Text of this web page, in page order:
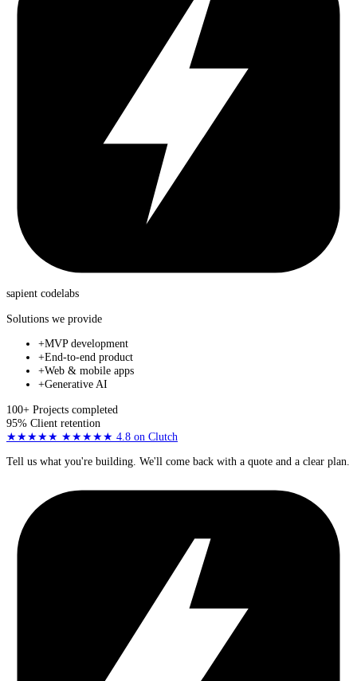
sapient codelabs
Solutions we provide
+MVP development
+End-to-end product
+Web & mobile apps
+Generative AI
100+ Projects completed
95% Client retention
★★★★★ ★★★★★ 4.8 on Clutch
Tell us what you're building. We'll come back with a quote and a clear plan.